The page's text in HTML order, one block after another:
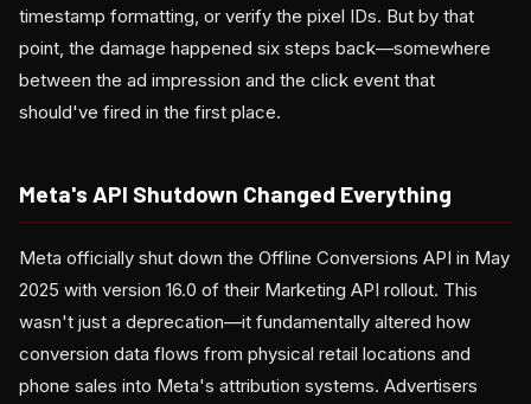
timestamp formatting, or verify the pixel IDs. But by that
point, the damage happened six steps back—somewhere
between the ad impression and the click event that
should've fired in the first place.
Meta's API Shutdown Changed Everything
Meta officially shut down the Offline Conversions API in May
2025 with version 16.0 of their Marketing API rollout. This
wasn't just a deprecation—it fundamentally altered how
conversion data flows from physical retail locations and
phone sales into Meta's attribution systems. Advertisers